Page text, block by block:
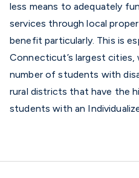
less means to adequately
services through local
benefit particularly. This is
Connecticut’s largest
number of students with
rural districts that have the
students with an